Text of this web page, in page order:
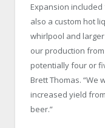
Expansion
also a custom hot
whirlpool and
our production
potentially four or
Brett Thomas. “We
increased yield
beer.”